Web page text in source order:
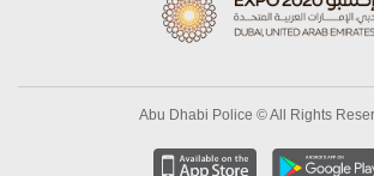
Abu Dhabi Police © All Rights